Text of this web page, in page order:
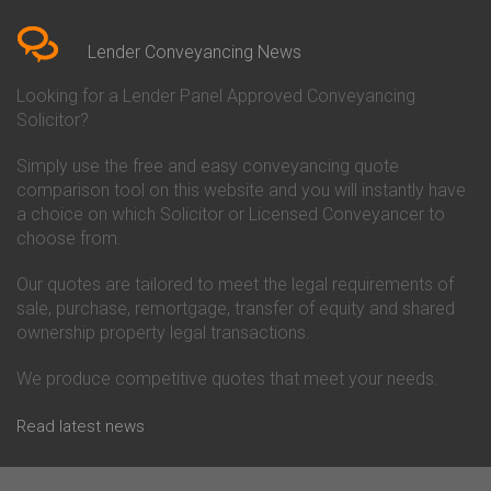
Conveyancing Quote in Beverley
Conveyancing Quote in Bicester
Birkenhead
Conveyancing Quote in
Conveyancing Quote in Bolton
Conveyancing Quote in
Bournemouth
Conveyancing Quote in Brackley
Conveyancing Quote in Brentford
Conveyancing Quote in
Bridgwater
Bridlington
Conveyancing Quote in
Conveyancing
Co-Operative Bank Conveyancing
Danske Bank Conveyancing
Darlington Building Society
Conveyancing
Conveyancing
Ecology Building Society
Conveyancing
Conveyancing
Lender Conveyancing News
Looking for a Lender Panel Approved Conveyancing
Solicitor?
Simply use the free and easy conveyancing quote
comparison tool on this website and you will instantly have
a choice on which Solicitor or Licensed Conveyancer to
choose from.
Our quotes are tailored to meet the legal requirements of
sale, purchase, remortgage, transfer of equity and shared
ownership property legal transactions.
We produce competitive quotes that meet your needs.
Read latest news